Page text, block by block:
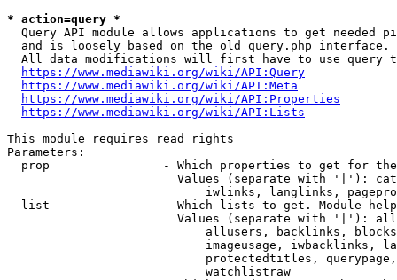
* action=query *
Query API module allows applications to get needed
  and is loosely based on the old query.php interface.
All data modifications will first have to use query
https://www.mediawiki.org/wiki/API:Query
https://www.mediawiki.org/wiki/API:Meta
https://www.mediawiki.org/wiki/API:Properties
https://www.mediawiki.org/wiki/API:Lists
This module requires read rights
Parameters:
prop                - Which properties to get for
Values (separate with '|'):
iwlinks, langlinks,
list                - Which lists to get. Module
Values (separate with '|'):
allusers, backlinks,
imageusage, iwbacklinks,
protectedtitles,
                            watchlistraw